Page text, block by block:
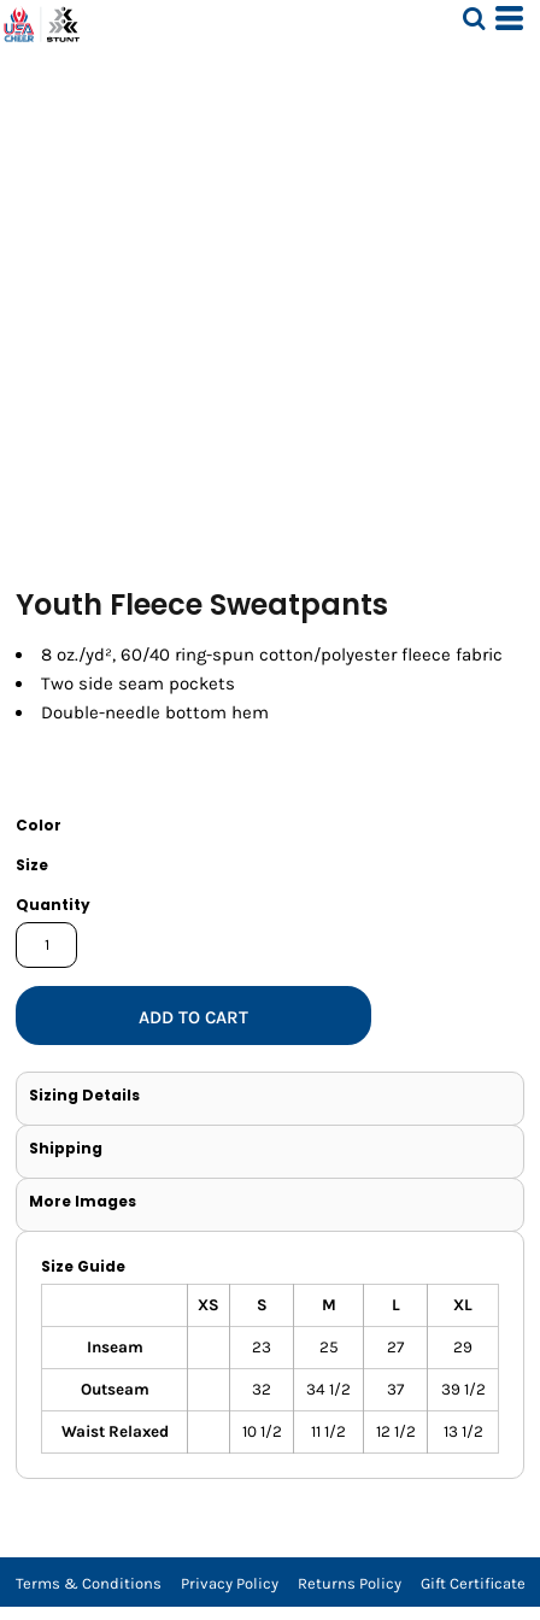
Youth Fleece Sweatpants
8 oz./yd², 60/40 ring-spun cotton/polyester fleece fabric
Two side seam pockets
Double-needle bottom hem
Color
Size
Quantity
ADD TO CART
Sizing Details
Shipping
More Images
Size Guide
XS S M L XL
Inseam 23 25 27 29
Outseam 32 34 1/2 37 39 1/2
Waist Relaxed 10 1/2 11 1/2 12 1/2 13 1/2
Terms & Conditions Privacy Policy Returns Policy Gift Certificate